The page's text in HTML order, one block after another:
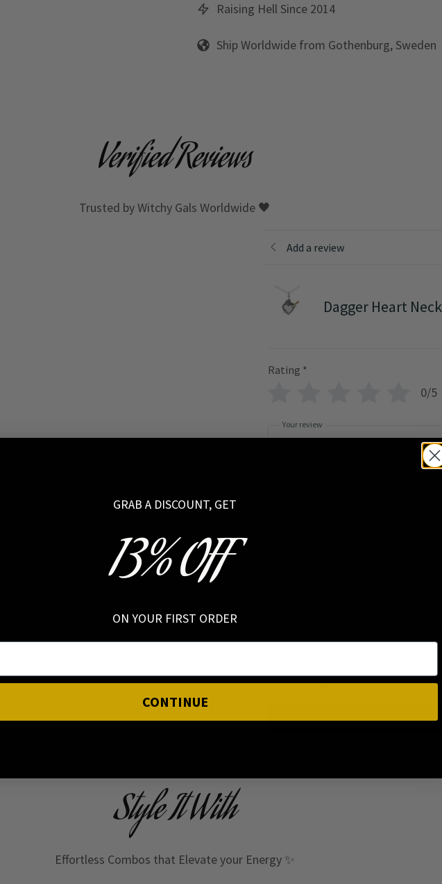
Raising Hell Since 2014
Ship Worldwide from Gothenburg, Sweden
Verified Reviews
Trusted by Witchy Gals Worldwide 🖤
Add a review
Dagger Heart
Rating *
0/5
Your review
Add photos or
I have read and agree to the Terms
Style It With
Effortless Combos that Elevate your Energy ✨
GRAB A DISCOUNT, GET
13% OFF
ON YOUR FIRST ORDER
CONTINUE